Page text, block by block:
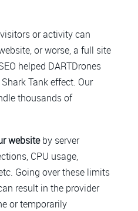
or activity can
or worse, a full site
helped DARTDrones
Tank effect. Our
thousands of
websiteby server
CPU usage,
Going over these limits
result in the provider
or temporarily